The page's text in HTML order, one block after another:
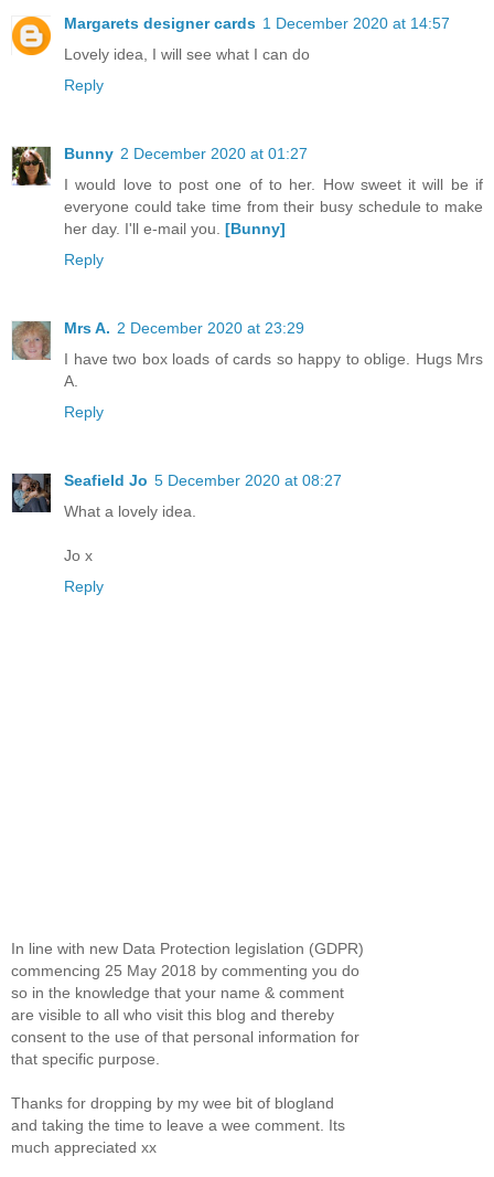
Margarets designer cards 1 December 2020 at 14:57
Lovely idea, I will see what I can do
Reply
Bunny 2 December 2020 at 01:27
I would love to post one of to her. How sweet it will be if
everyone could take time from their busy schedule to make
her day. I'll e-mail you. [Bunny]
Reply
Mrs A. 2 December 2020 at 23:29
I have two box loads of cards so happy to oblige. Hugs Mrs
A.
Reply
Seafield Jo 5 December 2020 at 08:27
What a lovely idea.
Jo x
Reply
In line with new Data Protection legislation (GDPR)
commencing 25 May 2018 by commenting you do
so in the knowledge that your name & comment
are visible to all who visit this blog and thereby
consent to the use of that personal information for
that specific purpose.
Thanks for dropping by my wee bit of blogland
and taking the time to leave a wee comment. Its
much appreciated xx